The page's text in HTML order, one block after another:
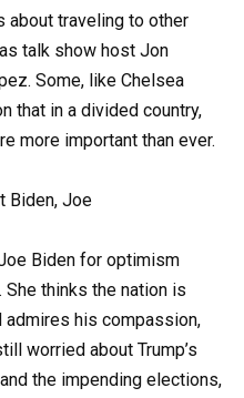
about traveling to other
talk show host Jon
Some, like Chelsea
that in a divided country,
more important than ever.
Biden, Joe
Biden for optimism
thinks the nation is
admires his compassion,
worried about Trump’s
the impending elections,